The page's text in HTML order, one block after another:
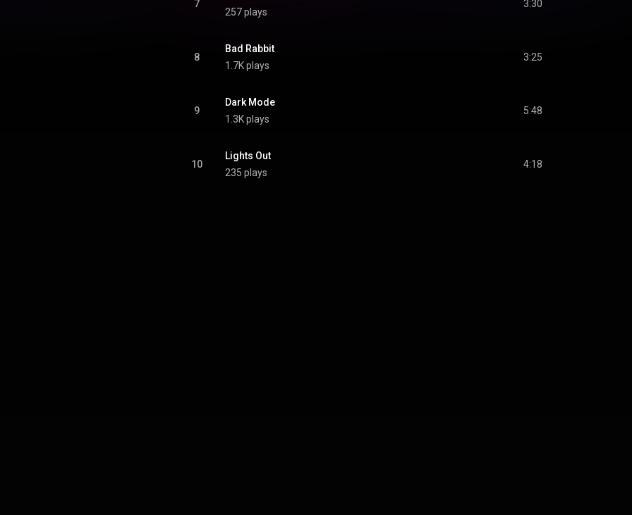
7
257 plays
3:30
8
Bad Rabbit
1.7K plays
3:25
9
Dark Mode
1.3K plays
5:48
10
Lights Out
235 plays
4:18